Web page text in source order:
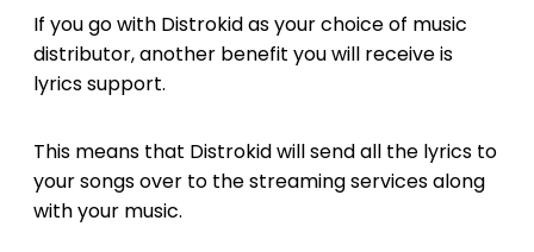
If you go with Distrokid as your choice of music
distributor, another benefit you will receive is
lyrics support.
This means that Distrokid will send all the lyrics to
your songs over to the streaming services along
with your music.